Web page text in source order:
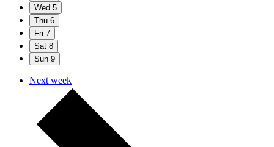
Wed 5
Thu 6
Fri 7
Sat 8
Sun 9
Next week